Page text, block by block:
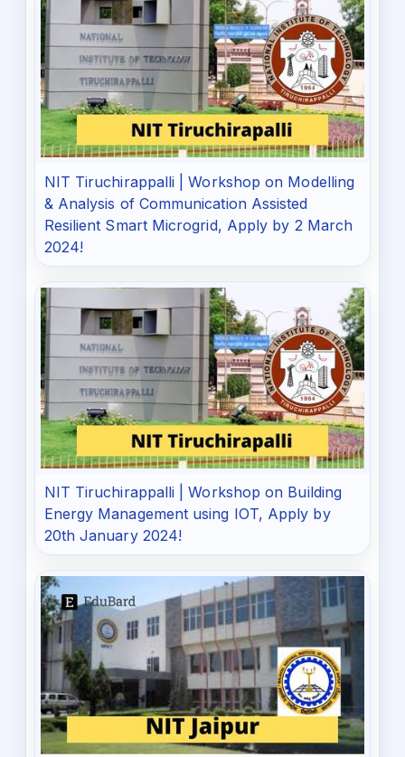
NIT Tiruchirappalli | Workshop on Modelling
& Analysis of Communication Assisted
Resilient Smart Microgrid, Apply by 2 March
2024!
NIT Tiruchirappalli | Workshop on Building
Energy Management using IOT, Apply by
20th January 2024!